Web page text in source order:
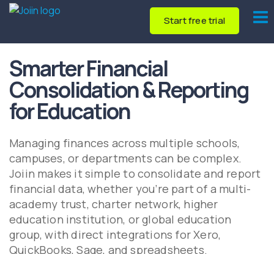
Start free trial
Smarter Financial
Consolidation & Reporting
for Education
Managing finances across multiple schools,
campuses, or departments can be complex.
Joiin makes it simple to consolidate and report
financial data, whether you’re part of a multi-
academy trust, charter network, higher
education institution, or global education
group, with direct integrations for Xero,
QuickBooks, Sage, and spreadsheets.